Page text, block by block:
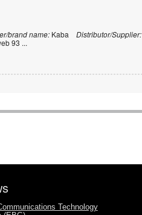
brand name: KabaDistributor/Supplier:
93 ...
Technology